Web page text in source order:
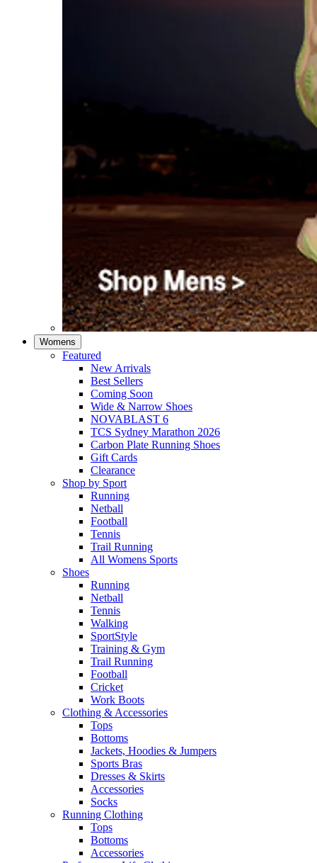
Womens
Featured
New Arrivals​
Best Sellers​
Coming Soon
Wide & Narrow Shoes
NOVABLAST 6
TCS Sydney Marathon 2026
Carbon Plate Running Shoes
Gift Cards
Clearance
Shop by Sport
Running​
Netball​
Football
Tennis
Trail Running
All Womens Sports
Shoes
Running​
Netball​
Tennis​
Walking​
SportStyle
Training & Gym​
Trail Running
Football​
Cricket​
Work Boots
Clothing & Accessories
Tops
Bottoms
Jackets, Hoodies​ & Jumpers
Sports Bras​
Dresses & Skirts
Accessories
Socks​
Running Clothing
Tops
Bottoms
Accessories